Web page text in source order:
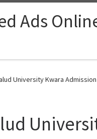
Ads
University Kwara